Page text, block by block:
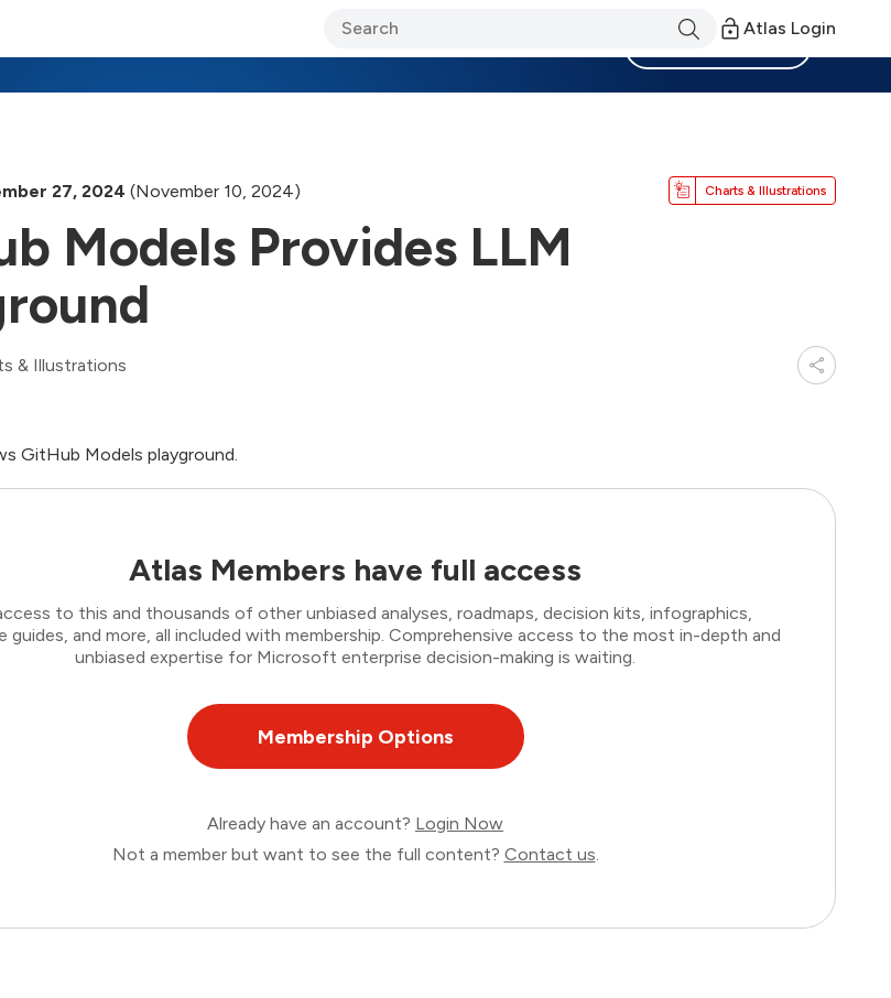
Atlas Login
27, 2024 (November 10, 2024) Charts & Illustrations
Models Provides LLM
& Illustrations
GitHub Models playground.
Atlas Members have full access
to this and thousands of other unbiased analyses, roadmaps, decision kits, infographics,
guides, and more, all included with membership. Comprehensive access to the most in-depth and
unbiased expertise for Microsoft enterprise decision-making is waiting.
Membership Options
Already have an account? Login Now
Not a member but want to see the full content? Contact us.